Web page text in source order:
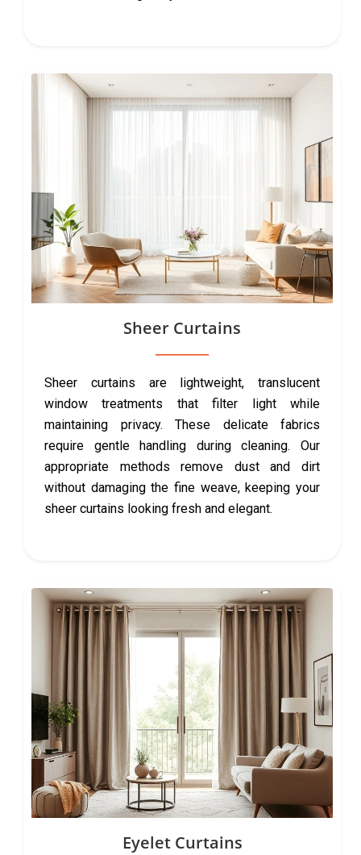
Sheer Curtains
Sheer curtains are lightweight, translucent
window treatments that filter light while
maintaining privacy. These delicate fabrics
require gentle handling during cleaning. Our
appropriate methods remove dust and dirt
without damaging the fine weave, keeping your
sheer curtains looking fresh and elegant.
Eyelet Curtains